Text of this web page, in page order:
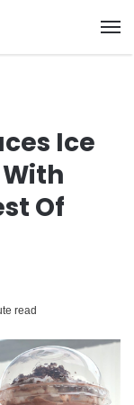
Ice
Of
read